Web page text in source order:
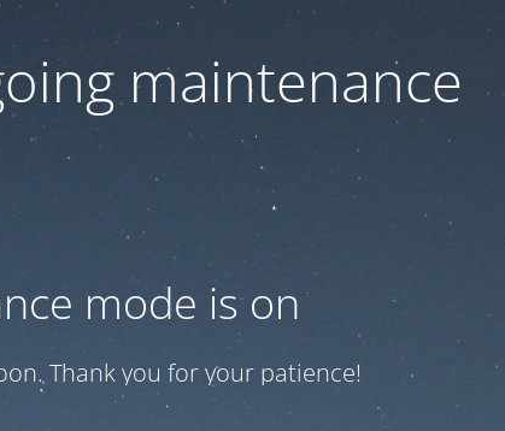
maintenance
mode is on
Thank you for your patience!